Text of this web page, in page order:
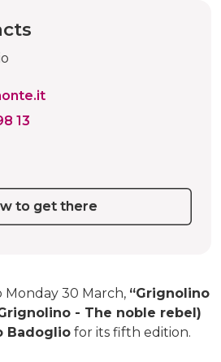
30 March, “Grignolino
- The noble rebel)
Badoglio for its fifth edition.
13
to get there